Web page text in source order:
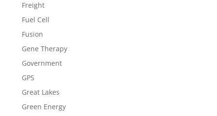
Freight
Fuel Cell
Fusion
Gene Therapy
Government
GPS
Great Lakes
Green Energy